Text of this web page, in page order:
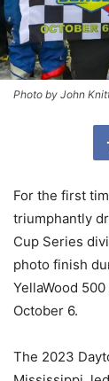
Photo by John
For the first
triumphantly
Cup Series
photo finish
YellaWood
October 6.
The 2023